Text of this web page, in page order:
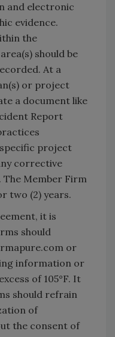
and electronic
evidence.
the
should be
At a
or project
a document like
Report
project
corrective
The Member Firm
two (2) years.
it is
should
or
information or
of 105°F. It
should refrain
of
the consent of